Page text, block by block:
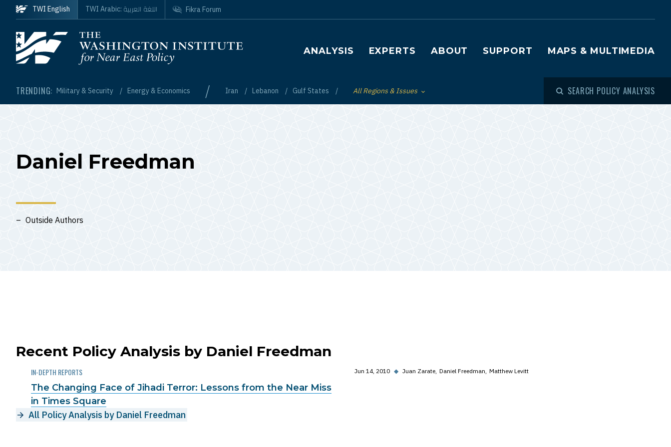
Skip to main content
Homepage
Main navigation
ANALYSIS EXPERTS ABOUT SUPPORT MAPS & MULTIMEDIA
TRENDING: Military & Security Energy & Economics / Iran Lebanon Gulf States Toggle List of
All Regions & Issues SEARCH POLICY ANALYSIS
TWI English TWI Arabic: اللغة العربية Fikra Forum
Daniel Freedman
Outside Authors
Recent Policy Analysis by Daniel Freedman
IN-DEPTH REPORTS
The Changing Face of Jihadi Terror: Lessons from the Near Miss
in Times Square
Jun 14, 2010 ◆ Juan Zarate Daniel Freedman Matthew Levitt
All Policy Analysis by Daniel Freedman